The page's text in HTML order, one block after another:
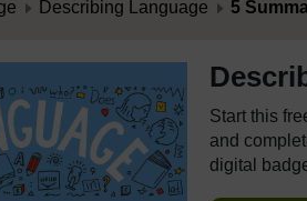
Describing Language 5
Start this
and
digital